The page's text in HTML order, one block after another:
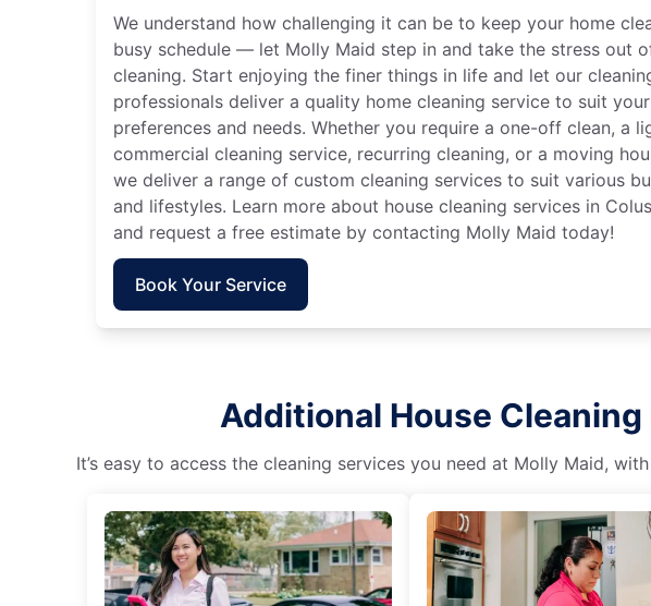
We understand how challenging it can be to keep your home
busy schedule — let Molly Maid step in and take the stress out
cleaning. Start enjoying the finer things in life and let our
professionals deliver a quality home cleaning service to suit your
preferences and needs. Whether you require a one-off clean, a
commercial cleaning service, recurring cleaning, or a moving
we deliver a range of custom cleaning services to suit various
and lifestyles. Learn more about house cleaning services in
and request a free estimate by contacting Molly Maid today!
Book Your Service
Additional House
It’s easy to access the cleaning services you need at Molly Maid,